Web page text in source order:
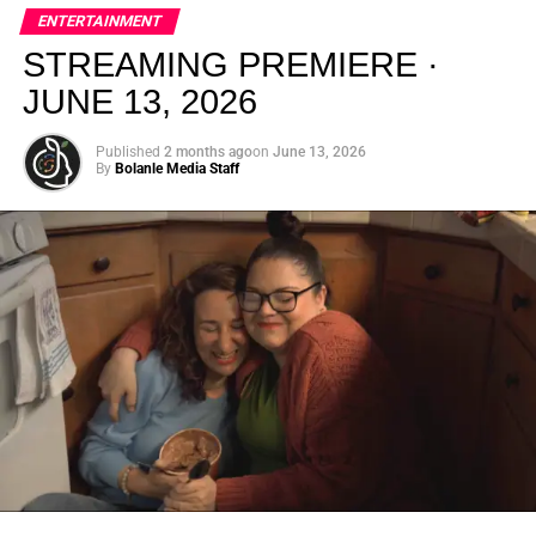
From “Water” to a Global
Phenomenon
Let’s not forget where this all started. In 2023, a 21-year-
old from Johannesburg released a song
called “Water”that nobody could quite categorize and
everybody needed to hear. Within weeks, it had sparked
one of the most viral TikTok dance challenges of the
elevated, intentional, and deeply rooted in African
creativity.
ENTERTAINMENT
STREAMING PREMIERE ·
JUNE 13, 2026
Published 2 months agoon June 13, 2026
By Bolanle Media Staff